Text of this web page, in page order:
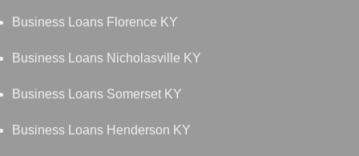
Business Loans Florence KY
Business Loans Nicholasville KY
Business Loans Somerset KY
Business Loans Henderson KY